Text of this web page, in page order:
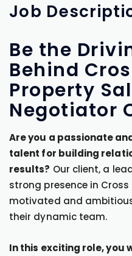
Job
Be the
Behind
Property
Negotiator
Are you a passionate
talent for building
results? Our client, a
strong presence in Cross
motivated and
their dynamic team.
In this exciting role, you